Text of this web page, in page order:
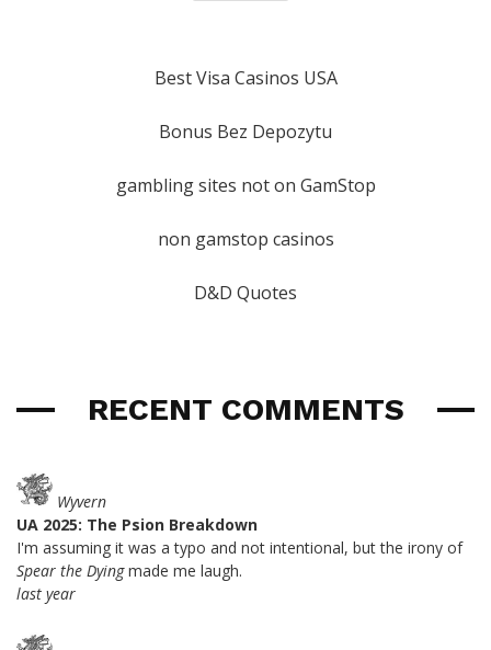
Best Visa Casinos USA
Bonus Bez Depozytu
gambling sites not on GamStop
non gamstop casinos
D&D Quotes
RECENT COMMENTS
Wyvern
UA 2025: The Psion Breakdown
I'm assuming it was a typo and not intentional, but the irony of
Spear the Dyingmade me laugh.
last year